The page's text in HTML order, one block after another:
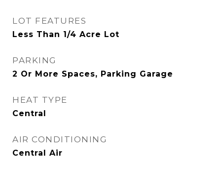
LOT FEATURES
Less Than 1/4 Acre Lot
PARKING
2 Or More Spaces, Parking Garage
HEAT TYPE
Central
AIR CONDITIONING
Central Air